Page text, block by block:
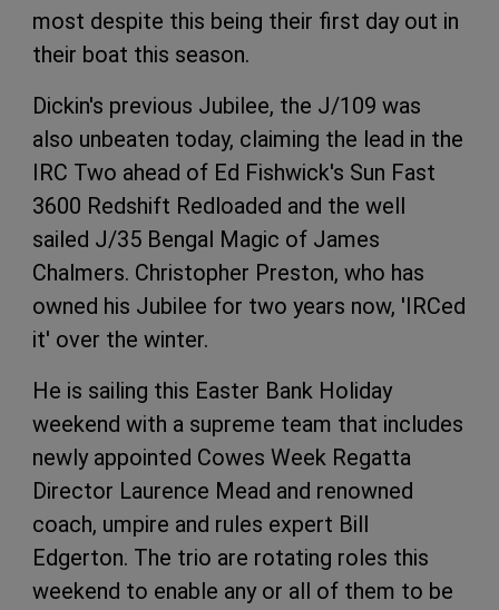
most despite this being their first day out in
their boat this season.
Dickin's previous Jubilee, the J/109 was
also unbeaten today, claiming the lead in the
IRC Two ahead of Ed Fishwick's Sun Fast
3600 Redshift Redloaded and the well
sailed J/35 Bengal Magic of James
Chalmers. Christopher Preston, who has
owned his Jubilee for two years now, 'IRCed
it' over the winter.
He is sailing this Easter Bank Holiday
weekend with a supreme team that includes
newly appointed Cowes Week Regatta
Director Laurence Mead and renowned
coach, umpire and rules expert Bill
Edgerton. The trio are rotating roles this
weekend to enable any or all of them to be